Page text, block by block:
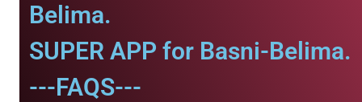
Belima.
SUPER APP for Basni-Belima.
---FAQS---